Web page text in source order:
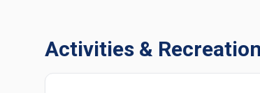
Activities &